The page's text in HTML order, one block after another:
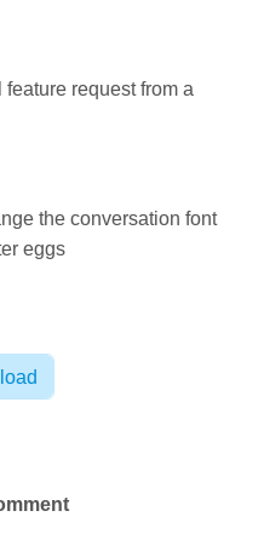
request from a
the conversation font
eggs